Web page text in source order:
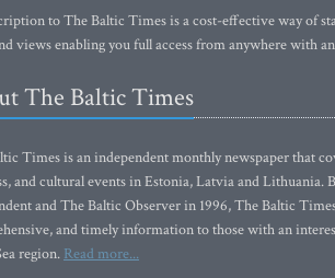
to The Baltic Times is a cost-effective way of
views enabling you full access from anywhere with
The Baltic Times
Times is an independent monthly newspaper that
and cultural events in Estonia, Latvia and Lithuania.
and The Baltic Observer in 1996, The Baltic
and timely information to those with an
region. Read more...